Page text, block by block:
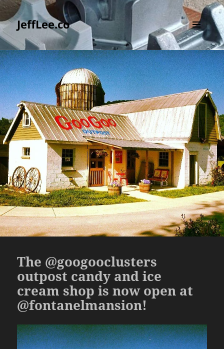
JeffLee.co
MENU
AND
WIDGETS
The @googooclusters
outpost candy and ice
cream shop is now open at
@fontanelmansion!